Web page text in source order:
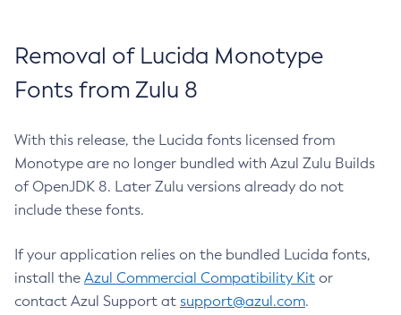
Removal of Lucida Monotype
Fonts from Zulu 8
With this release, the Lucida fonts licensed from
Monotype are no longer bundled with Azul Zulu Builds
of OpenJDK 8. Later Zulu versions already do not
include these fonts.
If your application relies on the bundled Lucida fonts,
install the Azul Commercial Compatibility Kit or
contact Azul Support at support@azul.com.